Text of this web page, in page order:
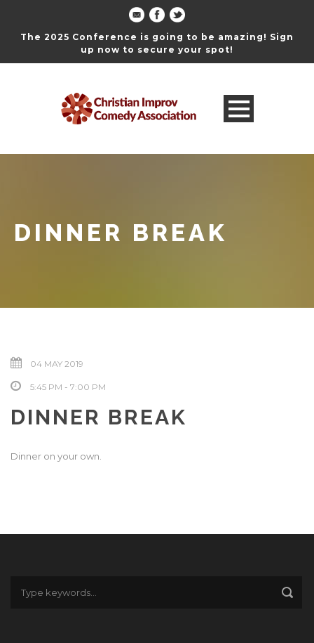
The 2025 Conference is going to be amazing! Sign
up now to secure your spot!
DINNER BREAK
04 MAY 2019
5:45 PM - 7:00 PM
DINNER BREAK
Dinner on your own.